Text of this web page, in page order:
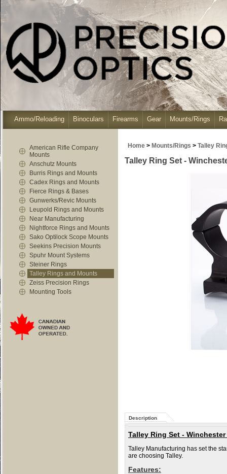
Ammo/Reloading Binoculars Firearms Gear Mounts/Rings
American Rifle Company
Mounts
Anschutz Mounts
Burris Rings and Mounts
Cadex Rings and Mounts
Fierce Rings & Bases
Gunwerks/Revic Mounts
Leupold Rings and Mounts
Near Manufacturing
Nightforce Rings and Mounts
Sako Optilock Scope Mounts
Seekins Precision Mounts
Spuhr Mount Systems
Steiner Rings
Talley Rings and Mounts
Zeiss Precision Rings
Mounting Tools
Home > Mounts/Rings > Talley
Talley Ring Set -
Description
Talley Ring Set - Winchester
Talley Manufacturing has set the
are choosing Talley.
Features: